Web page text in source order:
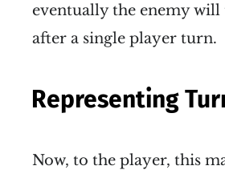
eventually the enemy will
after a single player turn.
Representing
Now, to the player, this